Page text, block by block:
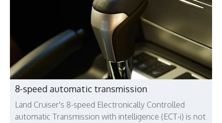
8-speed automatic transmission
Land Cruiser's 8-speed Electronically Controlled
automatic Transmission with intelligence (ECT-i) is not